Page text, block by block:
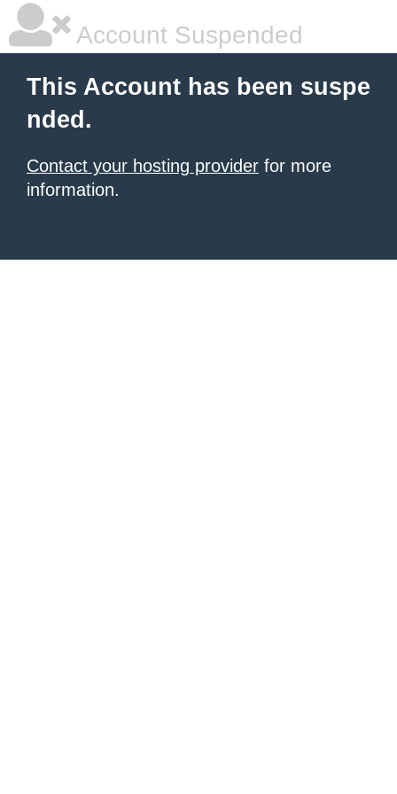
Account Suspended
This Account has been suspe
nded.
Contact your hosting provider for more
information.